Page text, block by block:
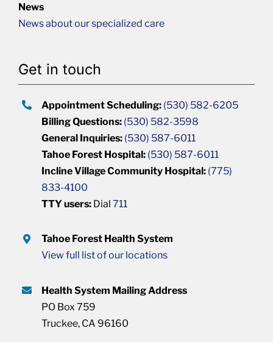
News
News about our specialized care
Get in touch
Appointment Scheduling: (530) 582-6205
Billing Questions: (530) 582-3598
General Inquiries: (530) 587-6011
Tahoe Forest Hospital: (530) 587-6011
Incline Village Community Hospital: (775)
833-4100
TTY users: Dial711
Tahoe Forest Health System
View full list of our locations
Health System Mailing Address
PO Box 759
Truckee, CA 96160